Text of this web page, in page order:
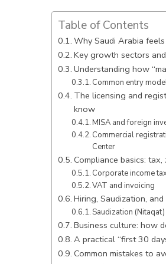
Table of Contents
Why Saudi Arabia
Key growth sectors
Understanding how
Common entry
The licensing and
know
MISA and foreign
Commercial
Center
Compliance basics:
Corporate income
VAT and invoicing
Hiring, Saudization,
Saudization (Nitaqat)
Business culture: how
A practical “first 30
Common mistakes to